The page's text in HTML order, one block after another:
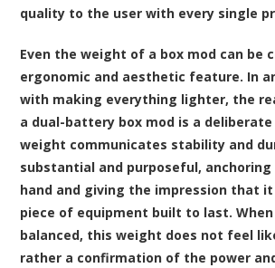
quality to the user with every single
Even the weight of a box mod can be
ergonomic and aesthetic feature. In
with making everything lighter, the
a dual-battery box mod is a deliberate
weight communicates stability and
substantial and purposeful,
hand and giving the impression that it
piece of equipment built to last.
balanced, this weight does not feel
rather a confirmation of the power